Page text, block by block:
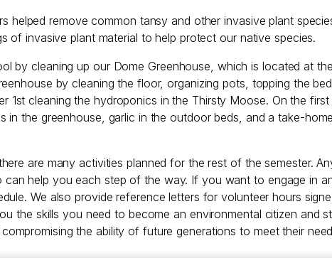
helped remove common tansy and other invasive plant
of invasive plant material to help protect our native species.
by cleaning up our Dome Greenhouse, which is located at
by cleaning the floor, organizing pots, topping the
1st cleaning the hydroponics in the Thirsty Moose. On the
in the greenhouse, garlic in the outdoor beds, and a take-
are many activities planned for the rest of the semester.
help you each step of the way. If you want to engage in
We also provide reference letters for volunteer hours
the skills you need to become an environmental citizen and
the ability of future generations to meet their